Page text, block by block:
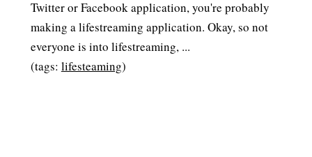
Twitter or Facebook application, you're probably
making a lifestreaming application. Okay, so not
everyone is into lifestreaming, ...
(tags: lifesteaming)